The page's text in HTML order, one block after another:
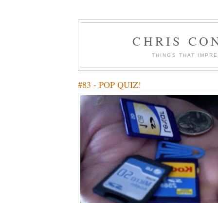
CHRIS
THINGS THAT
#83 - POP QUIZ!